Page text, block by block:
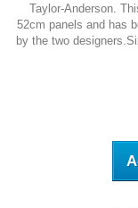
Taylor-Anderson.
52cm panels and has
by the two